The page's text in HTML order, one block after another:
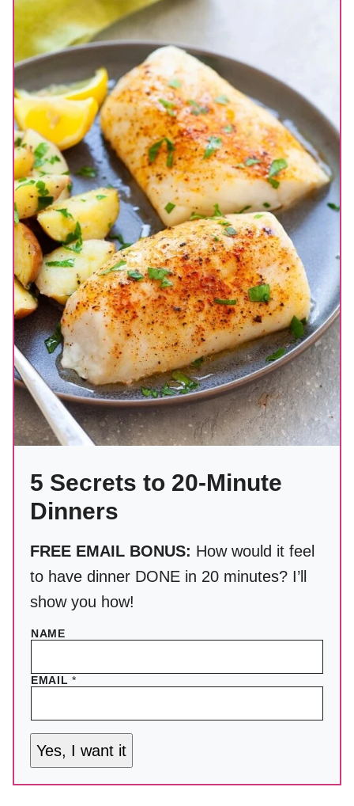
5 Secrets to 20-Minute
Dinners
FREE EMAIL BONUS: How would it feel
to have dinner DONE in 20 minutes? I’ll
show you how!
NAME
EMAIL*
Yes, I want it